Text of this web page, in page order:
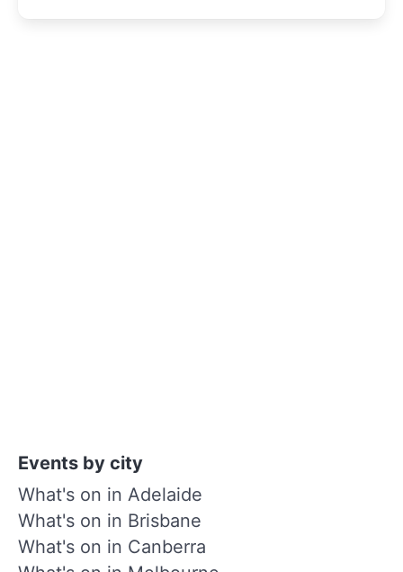
Events by city
What's on in Adelaide
What's on in Brisbane
What's on in Canberra